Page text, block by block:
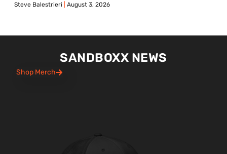
Steve Balestrieri August 3, 2026
SANDBOXX NEWS
Shop Merch